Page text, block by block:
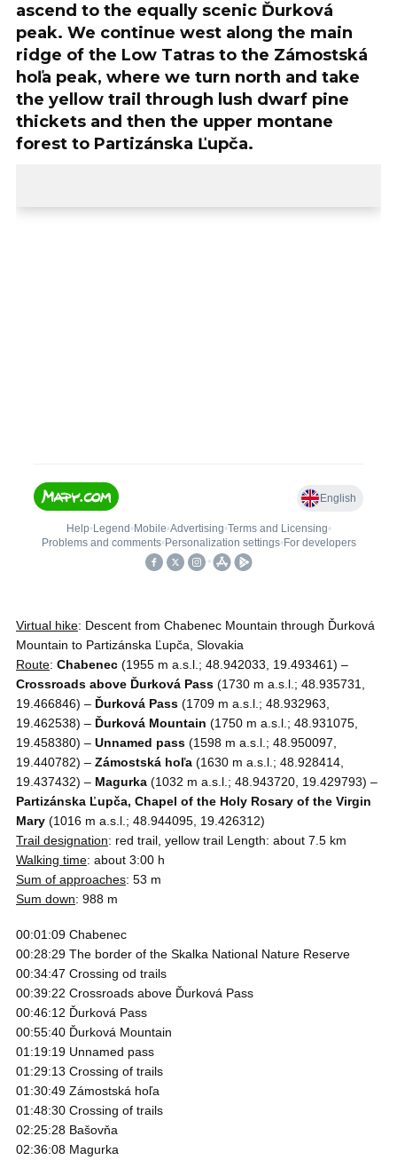
ascend to the equally scenic Ďurková
peak. We continue west along the main
ridge of the Low Tatras to the Zámostská
hoľa peak, where we turn north and take
the yellow trail through lush dwarf pine
thickets and then the upper montane
forest to Partizánska Ľupča.
Virtual hike: Descent from Chabenec Mountain through Ďurková
Mountain to Partizánska Ľupča, Slovakia
Route: Chabenec (1955 m a.s.l.; 48.942033, 19.493461) –
Crossroads above Ďurková Pass (1730 m a.s.l.; 48.935731,
19.466846) – Ďurková Pass (1709 m a.s.l.; 48.932963,
19.462538) – Ďurková Mountain (1750 m a.s.l.; 48.931075,
19.458380) – Unnamed pass (1598 m a.s.l.; 48.950097,
19.440782) – Zámostská hoľa (1630 m a.s.l.; 48.928414,
19.437432) – Magurka (1032 m a.s.l.; 48.943720, 19.429793) –
Partizánska Ľupča, Chapel of the Holy Rosary of the Virgin
Mary (1016 m a.s.l.; 48.944095, 19.426312)
Trail designation: red trail, yellow trail Length: about 7.5 km
Walking time: about 3:00 h
Sum of approaches: 53 m
Sum down: 988 m
00:01:09 Chabenec
00:28:29 The border of the Skalka National Nature Reserve
00:34:47 Crossing od trails
00:39:22 Crossroads above Ďurková Pass
00:46:12 Ďurková Pass
00:55:40 Ďurková Mountain
01:19:19 Unnamed pass
01:29:13 Crossing of trails
01:30:49 Zámostská hoľa
01:48:30 Crossing of trails
02:25:28 Bašovňa
02:36:08 Magurka